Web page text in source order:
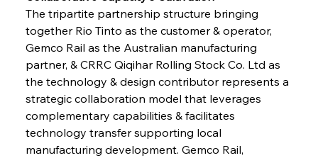
The tripartite partnership structure bringing
together Rio Tinto as the customer & operator,
Gemco Rail as the Australian manufacturing
partner, & CRRC Qiqihar Rolling Stock Co. Ltd as
the technology & design contributor represents a
strategic collaboration model that leverages
complementary capabilities & facilitates
technology transfer supporting local
manufacturing development. Gemco Rail,